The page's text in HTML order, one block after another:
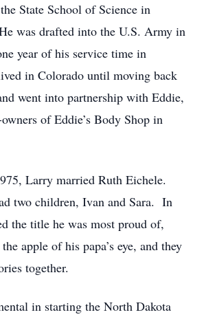
State School of Science in
was drafted into the U.S. Army in
year of his service time in
in Colorado until moving back
went into partnership with Eddie,
of Eddie’s Body Shop in
Larry married Ruth Eichele.
two children, Ivan and Sara. In
the title he was most proud of,
apple of his papa’s eye, and they
together.
in starting the North Dakota